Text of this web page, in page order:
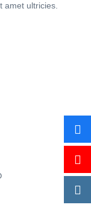
amet ultricies.